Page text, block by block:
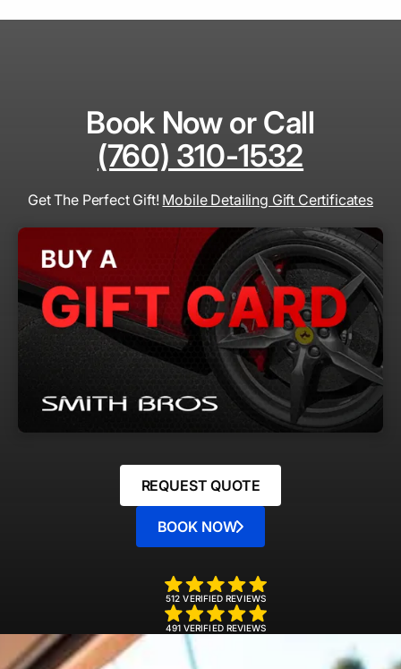
Book Now or Call
(760) 310-1532
Get The Perfect Gift! Mobile Detailing Gift Certificates
BOOK NOW
REQUEST QUOTE
512 VERIFIED REVIEWS
491 VERIFIED REVIEWS